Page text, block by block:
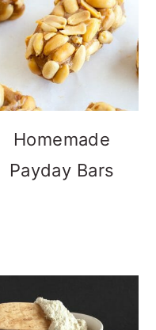
Homemade
Payday Bars